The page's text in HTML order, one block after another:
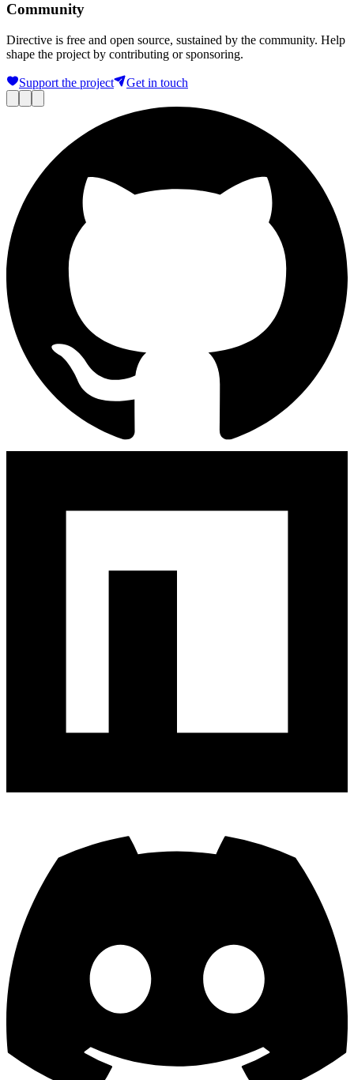
Community
Directive is free and open source, sustained by the community. Help
shape the project by contributing or sponsoring.
Support the project Get in touch